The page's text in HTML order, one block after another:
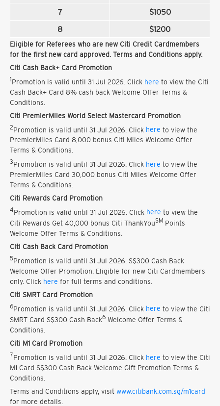
7
$1050
8
$1200
Eligible for Referees who are new Citi Credit Cardmembers
for the first new card approved. Terms and Conditions apply.
Citi Cash Back+ Card Promotion
1Promotion is valid until 31 Jul 2026. Click here to view the Citi
Cash Back+ Card 8% cash back Welcome Offer Terms &
Conditions.
Citi PremierMiles World Select Mastercard Promotion
2Promotion is valid until 31 Jul 2026. Click here to view the
PremierMiles Card 8,000 bonus Citi Miles Welcome Offer
Terms & Conditions.
3Promotion is valid until 31 Jul 2026. Click here to view the
PremierMiles Card 30,000 bonus Citi Miles Welcome Offer
Terms & Conditions.
Citi Rewards Card Promotion
4Promotion is valid until 31 Jul 2026. Click here to view the
Citi Rewards Get 40,000 bonus Citi ThankYouSM Points
Welcome Offer Terms & Conditions.
Citi Cash Back Card Promotion
5Promotion is valid until 31 Jul 2026. S$300 Cash Back
Welcome Offer Promotion. Eligible for new Citi Cardmembers
only. Click here for full terms and conditions.
Citi SMRT Card Promotion
6Promotion is valid until 31 Jul 2026. Click here to view the Citi
SMRT Card S$300 Cash Back6 Welcome Offer Terms &
Conditions.
Citi M1 Card Promotion
7Promotion is valid until 31 Jul 2026. Click here to view the Citi
M1 Card S$300 Cash Back Welcome Gift Promotion Terms &
Conditions.
Terms and Conditions apply, visit www.citibank.com.sg/m1card
for more details.